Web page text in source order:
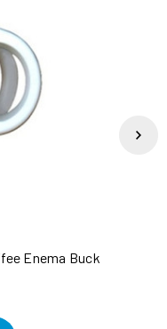
Enema Bucket - 2 Pack